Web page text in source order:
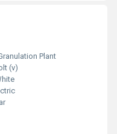
Plant
(v)